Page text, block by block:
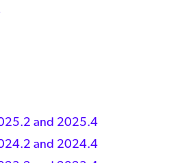
and 2025.4
and 2024.4